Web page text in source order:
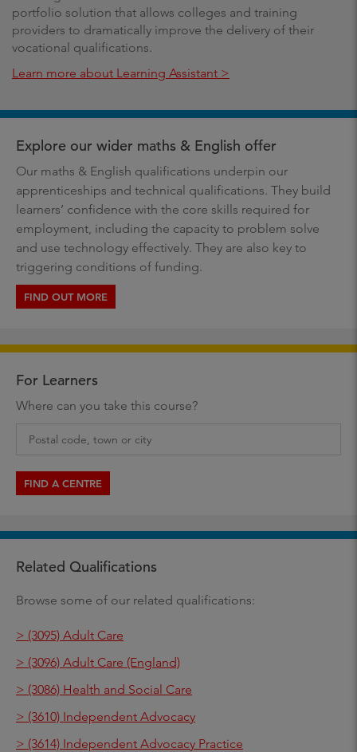
portfolio solution that allows colleges and training
providers to dramatically improve the delivery of their
vocational qualifications.
Learn more about Learning Assistant >
Explore our wider maths & English offer
Our maths & English qualifications underpin our
apprenticeships and technical qualifications. They build
learners’ confidence with the core skills required for
employment, including the capacity to problem solve
and use technology effectively. They are also key to
triggering conditions of funding.
FIND OUT MORE
For Learners
Where can you take this course?
FIND A CENTRE
Related Qualifications
Browse some of our related qualifications:
> (3095) Adult Care
> (3096) Adult Care (England)
> (3086) Health and Social Care
> (3610) Independent Advocacy
> (3614) Independent Advocacy Practice